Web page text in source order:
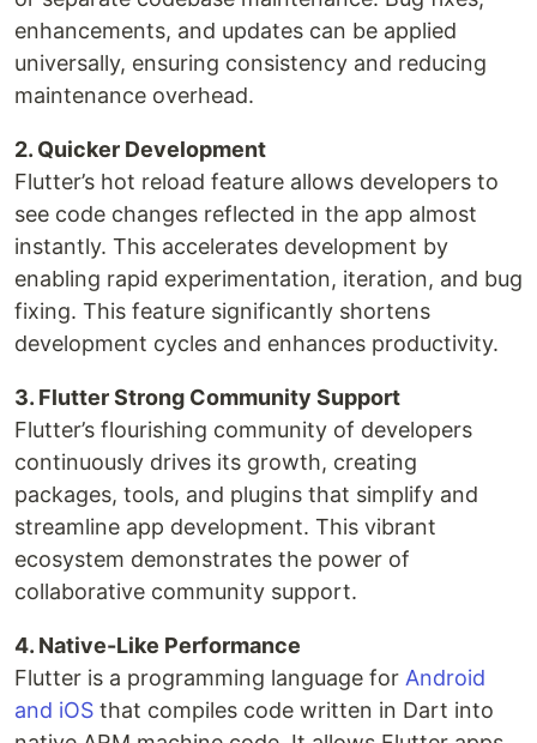
enhancements, and updates can be applied
universally, ensuring consistency and reducing
maintenance overhead.
2. Quicker Development
Flutter’s hot reload feature allows developers to
see code changes reflected in the app almost
instantly. This accelerates development by
enabling rapid experimentation, iteration, and bug
fixing. This feature significantly shortens
development cycles and enhances productivity.
3. Flutter Strong Community Support
Flutter’s flourishing community of developers
continuously drives its growth, creating
packages, tools, and plugins that simplify and
streamline app development. This vibrant
ecosystem demonstrates the power of
collaborative community support.
4. Native-Like Performance
Flutter is a programming language for Android
and iOS that compiles code written in Dart into